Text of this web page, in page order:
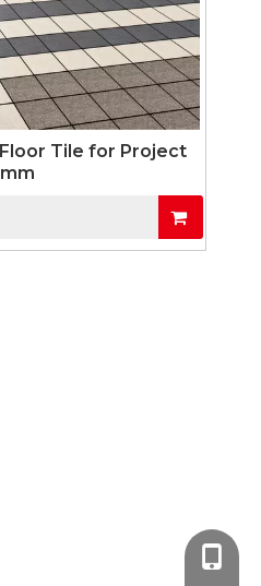
Tile for Project
+86-